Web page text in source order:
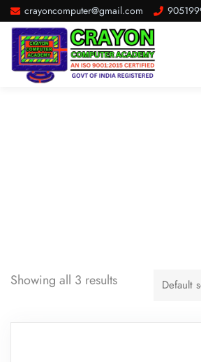
crayoncomputer@gmail.com
Showing all 3 results